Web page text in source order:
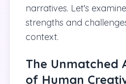
narratives. Let's
strengths and
context.
The Unmatched
of Human